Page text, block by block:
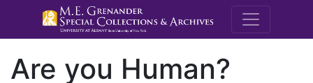
M.E.
Are you Human?